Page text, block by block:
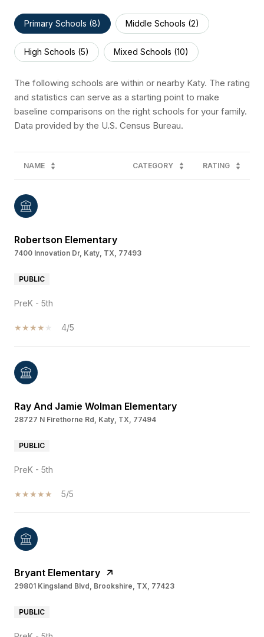
Primary Schools (8) Middle Schools (2)
High Schools (5) Mixed Schools (10)
The following schools are within or nearby Katy. The rating
and statistics can serve as a starting point to make
baseline comparisons on the right schools for your family.
NAME CATEGORY RATING
Robertson Elementary
7400 Innovation Dr, Katy, TX, 77493
PUBLIC
PreK - 5th
4/5
Ray And Jamie Wolman Elementary
28727 N Firethorne Rd, Katy, TX, 77494
PUBLIC
PreK - 5th
5/5
Bryant Elementary
29801 Kingsland Blvd, Brookshire, TX, 77423
PUBLIC